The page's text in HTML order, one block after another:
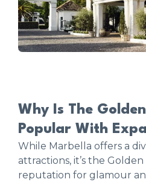
Why Is The
Popular With
While Marbella offers a
attractions, it’s the Golden
reputation for glamour